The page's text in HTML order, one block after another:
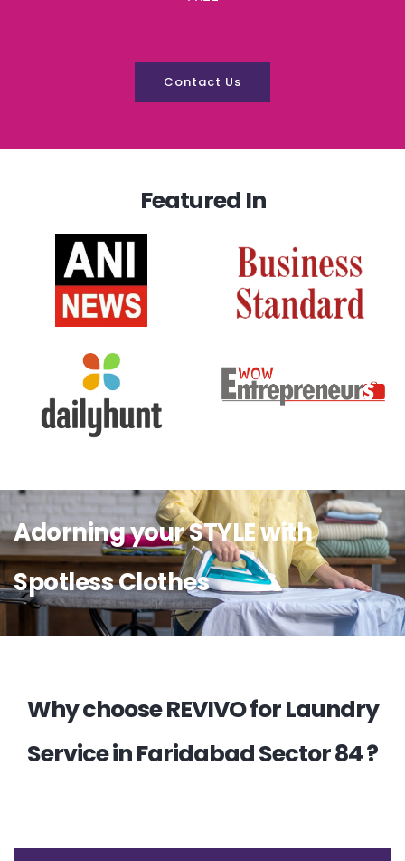
Contact Us
Featured In
Adorning your STYLE with
Spotless Clothes
Why choose REVIVO for Laundry
Service in Faridabad Sector 84 ?